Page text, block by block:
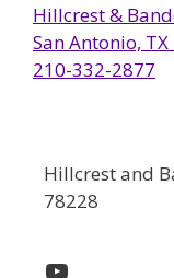
Hillcrest &
San Antonio,
210-332-2877
Hillcrest and
78228
YouTube